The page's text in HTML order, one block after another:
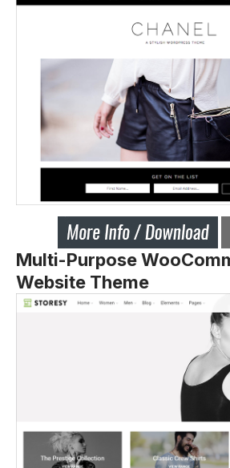
Multi-Purpose
Website Theme